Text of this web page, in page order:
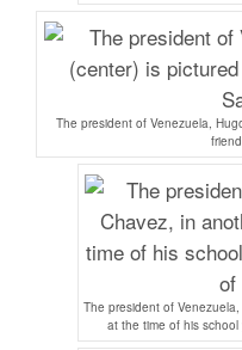
The president of Venezuela,
The president of
at the time of his